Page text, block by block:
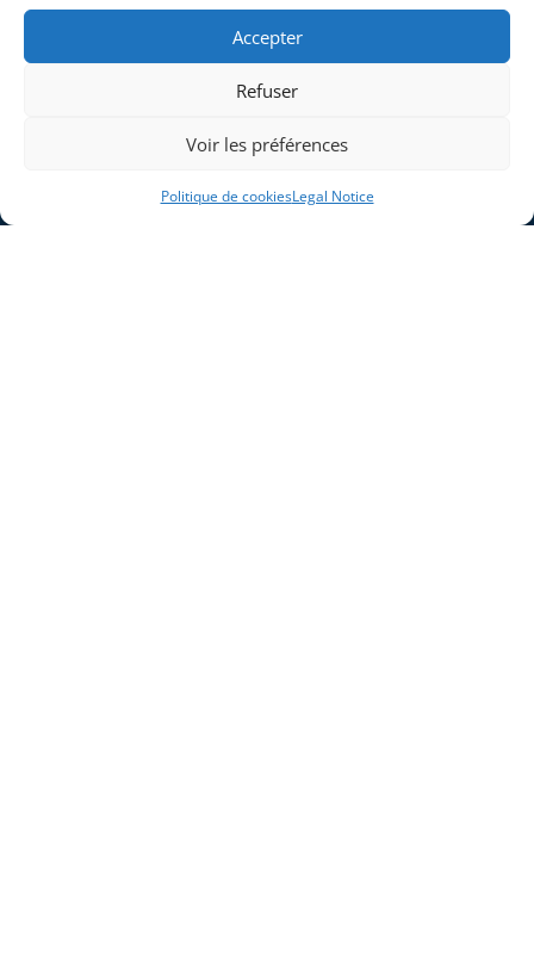
Accepter
Refuser
Voir les préférences
Politique de cookiesLegal Notice
Solutions
Cookie Policy (EU)